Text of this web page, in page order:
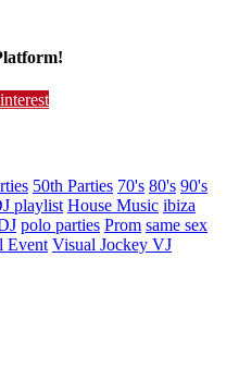
50th Parties 70's 80's 90's
playlist House Music ibiza
polo parties Prom same sex
Event Visual Jockey VJ